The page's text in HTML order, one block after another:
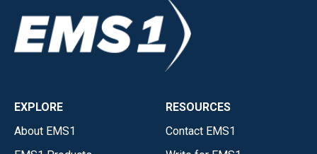
EXPLORE
About EMS1
RESOURCES
Contact EMS1